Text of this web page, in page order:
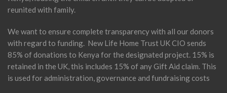
reunited with family.
We want to ensure complete transparency with all our donors
with regard to funding. New Life Home Trust UK CIO sends
85% of donations to Kenya for the designated project. 15% is
retained in the UK, this includes 15% of any Gift Aid claim. This
is used for administration, governance and fundraising costs